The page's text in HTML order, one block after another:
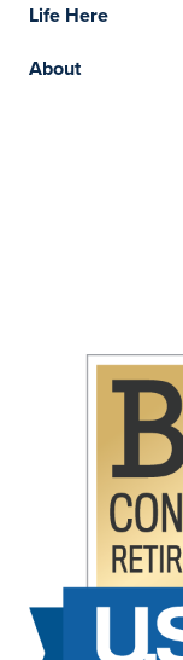
Life Here
About